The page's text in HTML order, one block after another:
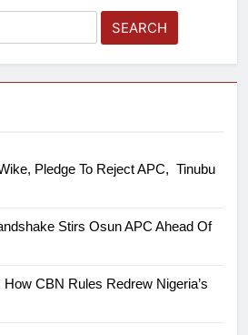
Pledge To Reject APC, Tinubu
Stirs Osun APC Ahead Of
CBN Rules Redrew Nigeria’s